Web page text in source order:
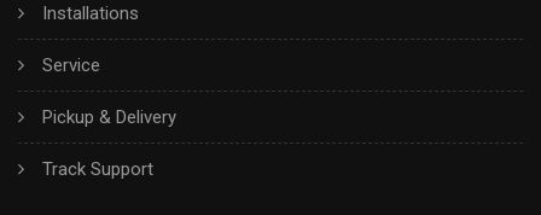
Installations
Service
Pickup & Delivery
Track Support